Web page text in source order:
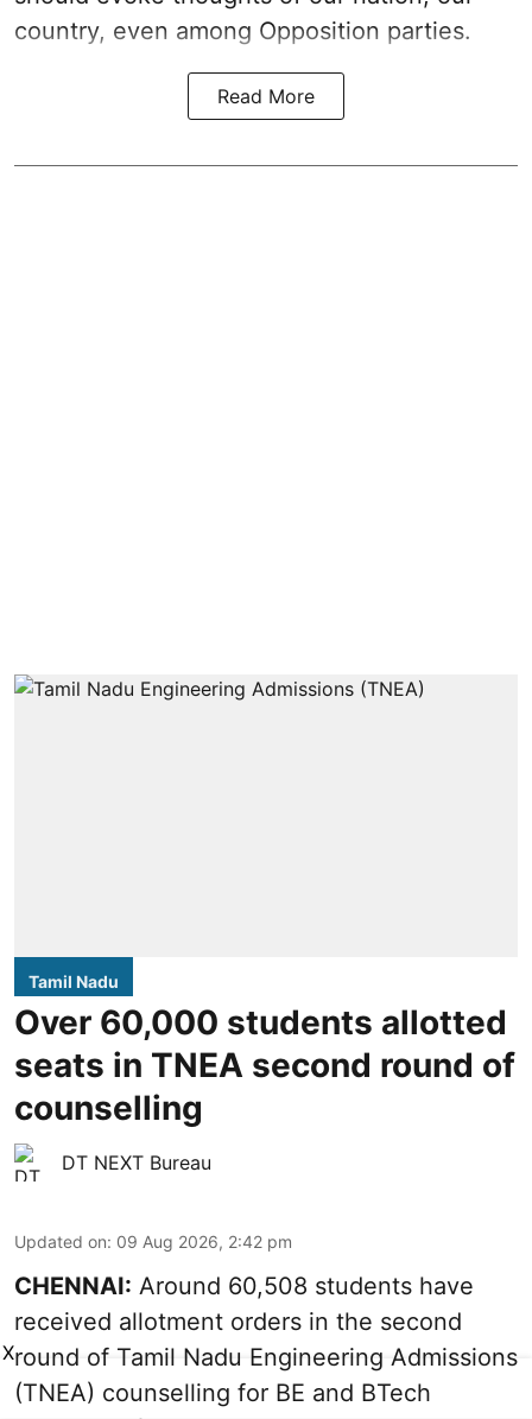
country, even among Opposition parties.
Read More
Tamil Nadu
Over 60,000 students allotted
seats in TNEA second round of
counselling
DT NEXT Bureau
Updated on: 09 Aug 2026, 2:42 pm
CHENNAI: Around 60,508 students have
received allotment orders in the second
round of Tamil Nadu Engineering Admissions
(TNEA) counselling for BE and BTech
X